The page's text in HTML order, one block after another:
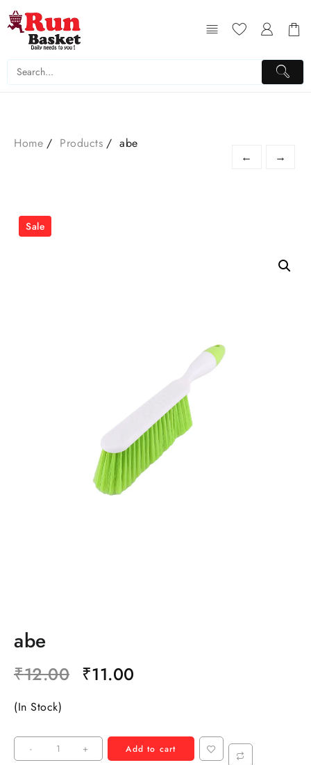
Home Products
abe
←
→
Sale
abe
₹12.00 ₹11.00
(In Stock)
- + Add to cart